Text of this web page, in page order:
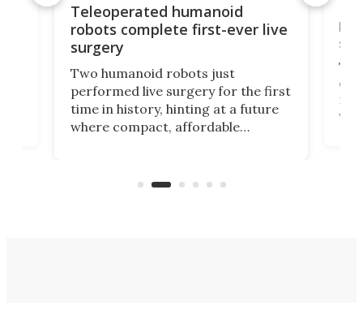
Teleoperated humanoid
robots complete first-ever live
surgery
Two humanoid robots just
performed live surgery for the first
time in history, hinting at a future
where compact, affordable
and other resource-strapped
let
not